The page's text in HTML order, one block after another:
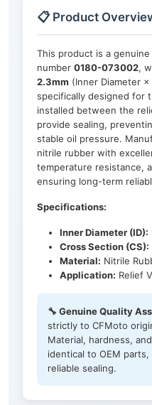
📋 Product
This product is a
number 0180-073002,
2.3mm (Inner Diameter
specifically designed for
installed between the
provide sealing,
stable oil pressure.
nitrile rubber with
temperature resistance,
ensuring long-term
Specifications:
Inner Diameter (ID):
Cross Section (CS):
Material: Nitrile
Application: Relief
🔧 Genuine Quality
strictly to CFMoto
Material, hardness,
identical to OEM
reliable sealing.